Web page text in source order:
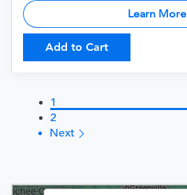
Learn More
Add to Cart
1
2
Next